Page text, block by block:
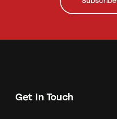
Get In Touch